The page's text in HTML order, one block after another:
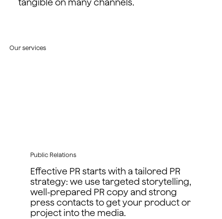
Effective PR starts with a tailored PR
strategy: we use targeted storytelling,
well-prepared PR copy and strong
press contacts to get your product or
project into the media.
Public Relations
Our services
tangible on many channels.